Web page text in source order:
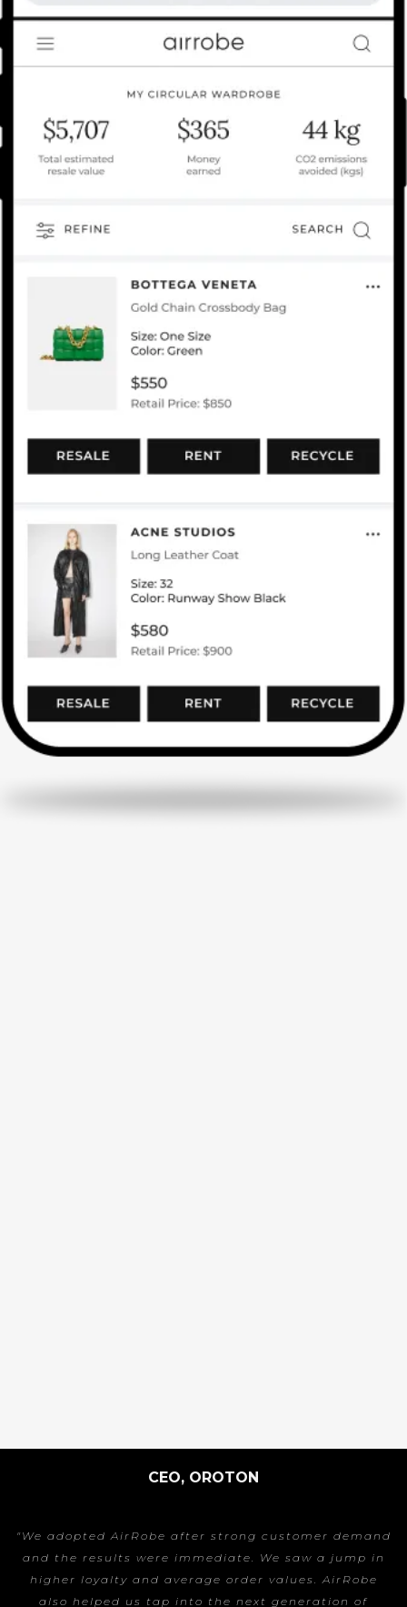
CEO, OROTON
"We adopted AirRobe after strong customer demand
and the results were immediate. We saw a jump in
higher loyalty and average order values. AirRobe
also helped us tap into the next generation of